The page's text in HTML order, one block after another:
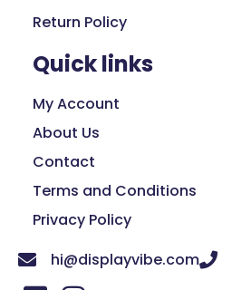
Return Policy
Quick links
My Account
About Us
Contact
Terms and Conditions
Privacy Policy
hi@displayvibe.com